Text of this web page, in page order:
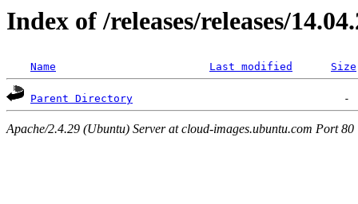
Index of /releases/releases/
Name Last modified Size
Parent Directory
Apache/2.4.29 (Ubuntu) Server at cloud-images.ubuntu.com Port 80